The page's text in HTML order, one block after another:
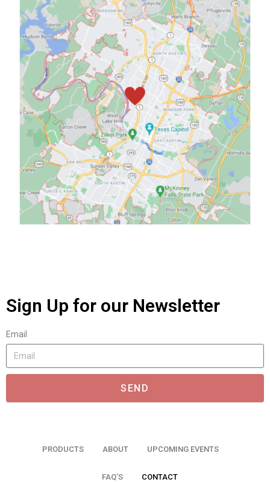
Sign Up for our Newsletter
Email
SEND
PRODUCTS ABOUT UPCOMING EVENTS
FAQ’S CONTACT